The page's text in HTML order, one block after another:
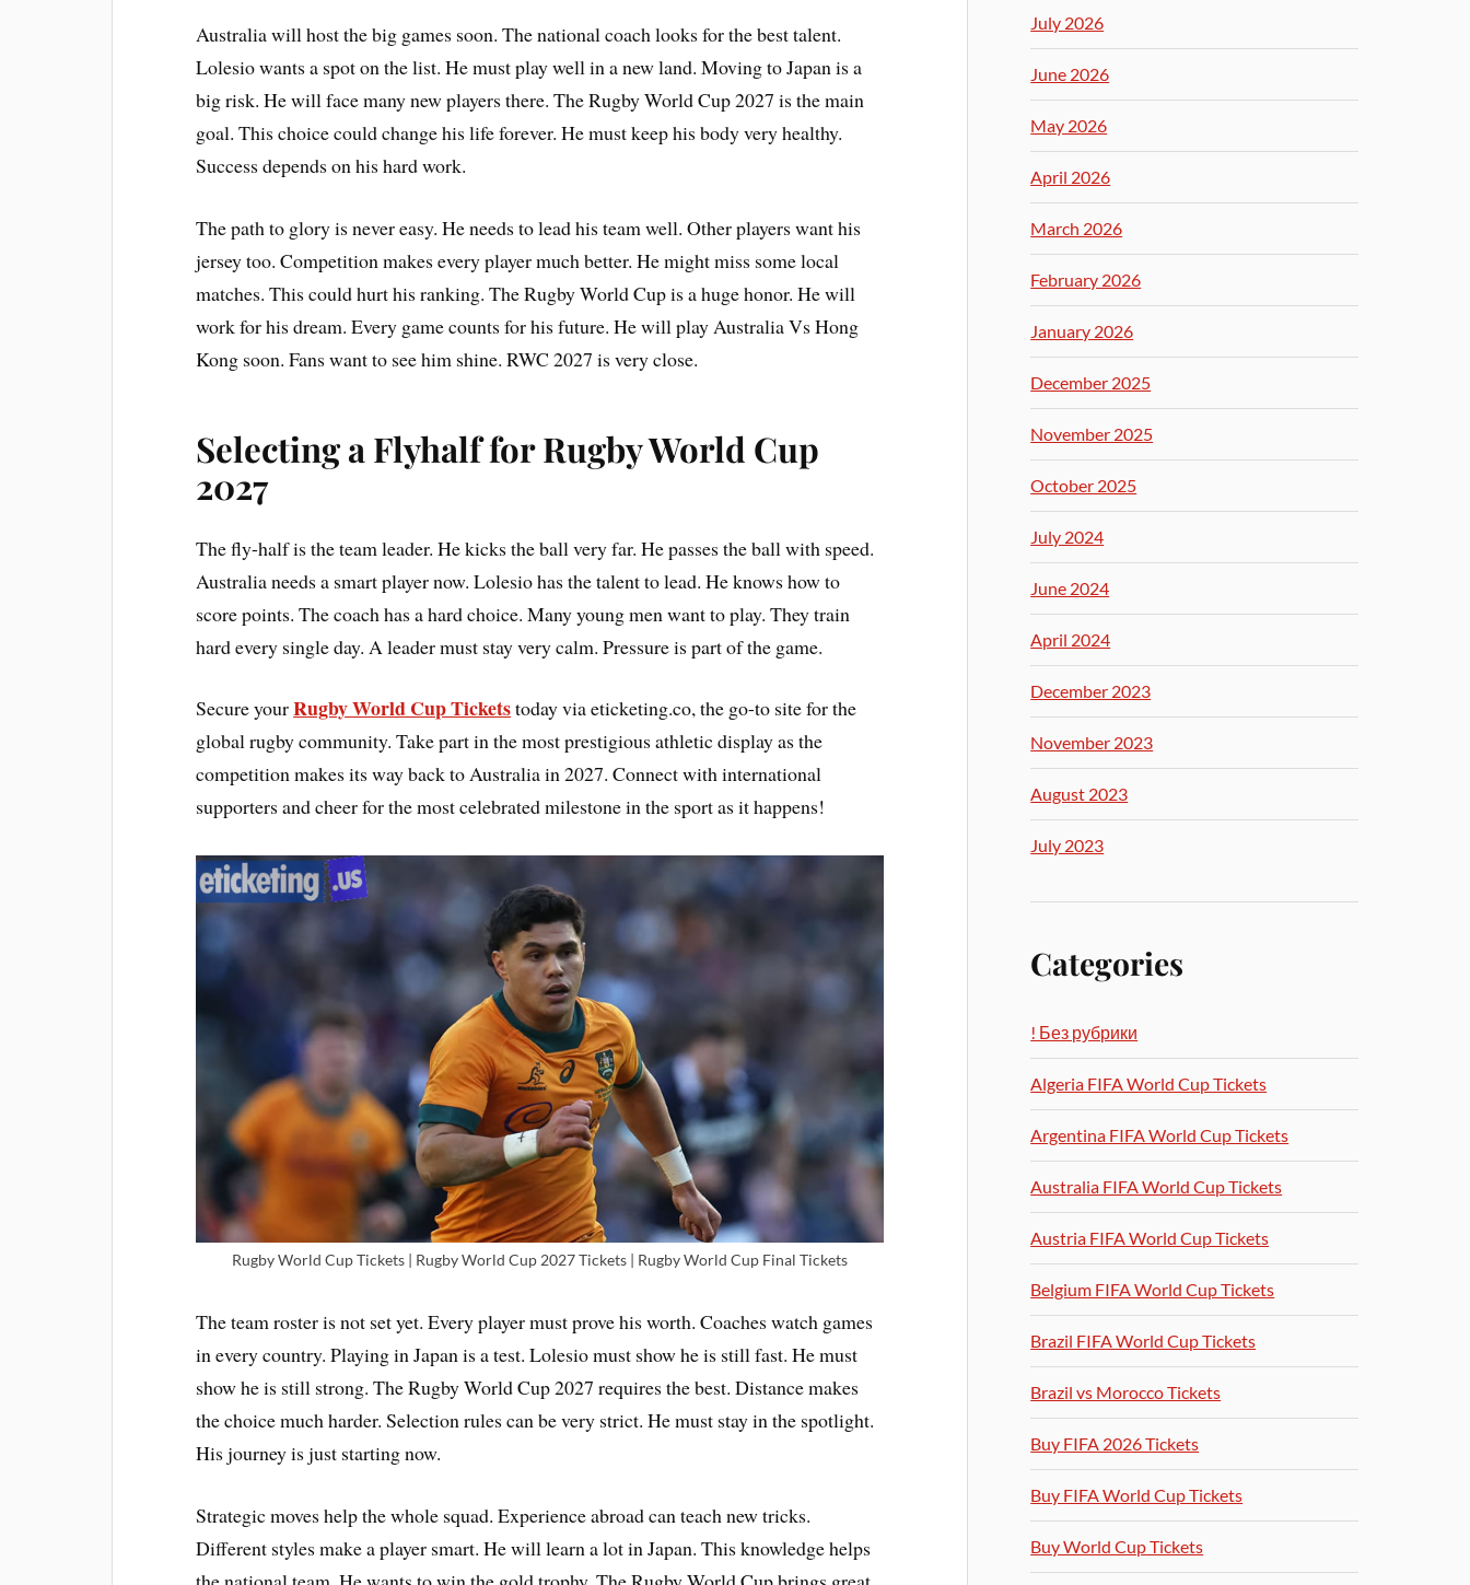
Australia will host the big games soon. The national coach looks for the best talent.
Lolesio wants a spot on the list. He must play well in a new land. Moving to Japan is a
big risk. He will face many new players there. The Rugby World Cup 2027 is the main
goal. This choice could change his life forever. He must keep his body very healthy.
Success depends on his hard work.
The path to glory is never easy. He needs to lead his team well. Other players want his
jersey too. Competition makes every player much better. He might miss some local
matches. This could hurt his ranking. The Rugby World Cup is a huge honor. He will
work for his dream. Every game counts for his future. He will play Australia Vs Hong
Kong soon. Fans want to see him shine. RWC 2027 is very close.
Selecting a Flyhalf for Rugby World Cup
2027
The fly-half is the team leader. He kicks the ball very far. He passes the ball with speed.
Australia needs a smart player now. Lolesio has the talent to lead. He knows how to
score points. The coach has a hard choice. Many young men want to play. They train
hard every single day. A leader must stay very calm. Pressure is part of the game.
Secure yourRugby World Cup Ticketstoday via eticketing.co, the go-to site for the
global rugby community. Take part in the most prestigious athletic display as the
competition makes its way back to Australia in 2027. Connect with international
supporters and cheer for the most celebrated milestone in the sport as it happens!
Rugby World Cup Tickets | Rugby World Cup 2027 Tickets | Rugby World Cup Final Tickets
The team roster is not set yet. Every player must prove his worth. Coaches watch games
in every country. Playing in Japan is a test. Lolesio must show he is still fast. He must
show he is still strong. The Rugby World Cup 2027 requires the best. Distance makes
the choice much harder. Selection rules can be very strict. He must stay in the spotlight.
His journey is just starting now.
Strategic moves help the whole squad. Experience abroad can teach new tricks.
Different styles make a player smart. He will learn a lot in Japan. This knowledge helps
July 2026
June 2026
May 2026
April 2026
March 2026
February 2026
January 2026
December 2025
November 2025
October 2025
July 2024
June 2024
April 2024
December 2023
November 2023
August 2023
July 2023
Categories
! Без рубрики
Algeria FIFA World Cup Tickets
Argentina FIFA World Cup Tickets
Australia FIFA World Cup Tickets
Austria FIFA World Cup Tickets
Belgium FIFA World Cup Tickets
Brazil FIFA World Cup Tickets
Brazil vs Morocco Tickets
Buy FIFA 2026 Tickets
Buy FIFA World Cup Tickets
Buy World Cup Tickets